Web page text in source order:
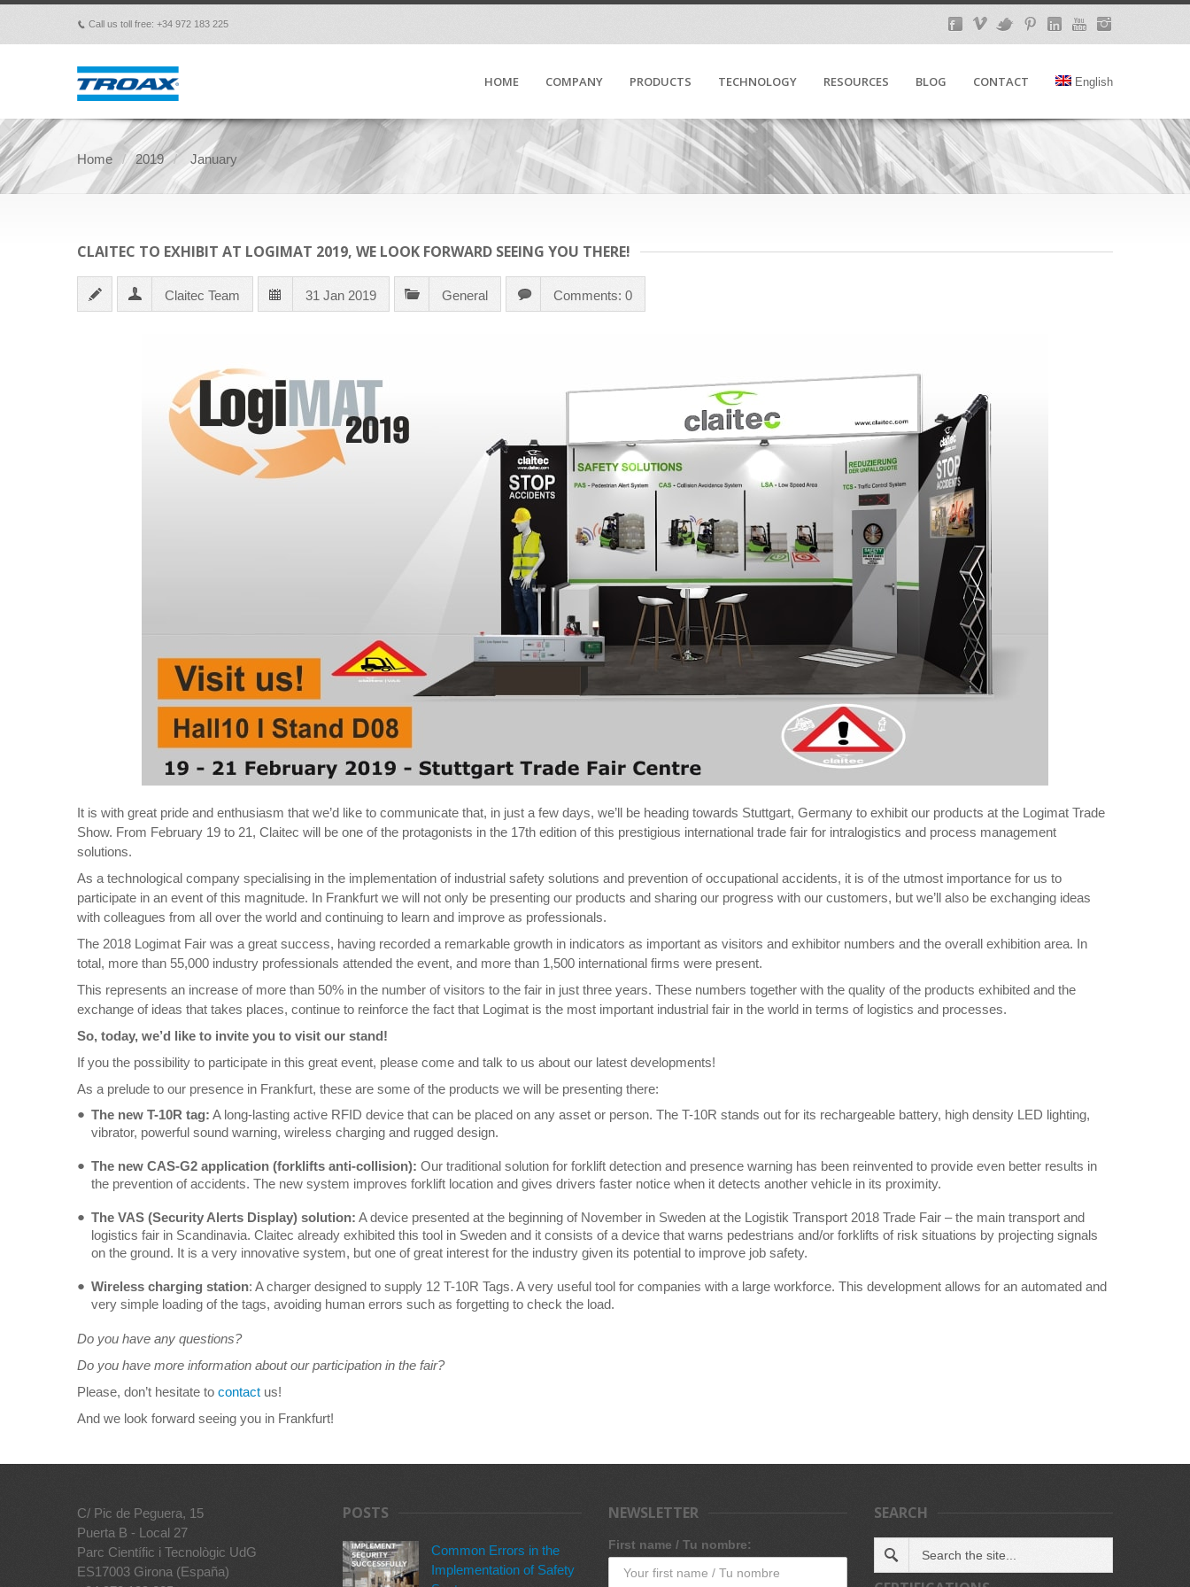
p Call us toll free: +34 972 183 225
HOME COMPANY PRODUCTS TECHNOLOGY RESOURCES BLOG CONTACT English
Home 2019 January
CLAITEC TO EXHIBIT AT LOGIMAT 2019, WE LOOK FORWARD SEEING YOU THERE!
Claitec Team 31 Jan 2019 General Comments: 0
It is with great pride and enthusiasm that we’d like to communicate that, in just a few days, we’ll be heading towards Stuttgart, Germany to exhibit our products at the Logimat Trade
Show. From February 19 to 21, Claitec will be one of the protagonists in the 17th edition of this prestigious international trade fair for intralogistics and process management
solutions.
As a technological company specialising in the implementation of industrial safety solutions and prevention of occupational accidents, it is of the utmost importance for us to
participate in an event of this magnitude. In Frankfurt we will not only be presenting our products and sharing our progress with our customers, but we’ll also be exchanging ideas
with colleagues from all over the world and continuing to learn and improve as professionals.
The 2018 Logimat Fair was a great success, having recorded a remarkable growth in indicators as important as visitors and exhibitor numbers and the overall exhibition area. In
total, more than 55,000 industry professionals attended the event, and more than 1,500 international firms were present.
This represents an increase of more than 50% in the number of visitors to the fair in just three years. These numbers together with the quality of the products exhibited and the
exchange of ideas that takes places, continue to reinforce the fact that Logimat is the most important industrial fair in the world in terms of logistics and processes.
So, today, we’d like to invite you to visit our stand!
If you the possibility to participate in this great event, please come and talk to us about our latest developments!
As a prelude to our presence in Frankfurt, these are some of the products we will be presenting there:
The new T-10R tag: A long-lasting active RFID device that can be placed on any asset or person. The T-10R stands out for its rechargeable battery, high density LED lighting,
vibrator, powerful sound warning, wireless charging and rugged design.
The new CAS-G2 application (forklifts anti-collision): Our traditional solution for forklift detection and presence warning has been reinvented to provide even better results in
the prevention of accidents. The new system improves forklift location and gives drivers faster notice when it detects another vehicle in its proximity.
The VAS (Security Alerts Display) solution: A device presented at the beginning of November in Sweden at the Logistik Transport 2018 Trade Fair – the main transport and
logistics fair in Scandinavia. Claitec already exhibited this tool in Sweden and it consists of a device that warns pedestrians and/or forklifts of risk situations by projecting signals
on the ground. It is a very innovative system, but one of great interest for the industry given its potential to improve job safety.
Wireless charging station: A charger designed to supply 12 T-10R Tags. A very useful tool for companies with a large workforce. This development allows for an automated and
very simple loading of the tags, avoiding human errors such as forgetting to check the load.
Do you have any questions?
Do you have more information about our participation in the fair?
Please, don’t hesitate to contact us!
And we look forward seeing you in Frankfurt!
C/ Pic de Peguera, 15
Puerta B - Local 27
Parc Científic i Tecnològic UdG
ES17003 Girona (España)
POSTS
Common Errors in the
Implementation of Safety
NEWSLETTER
First name / Tu nombre:
SEARCH